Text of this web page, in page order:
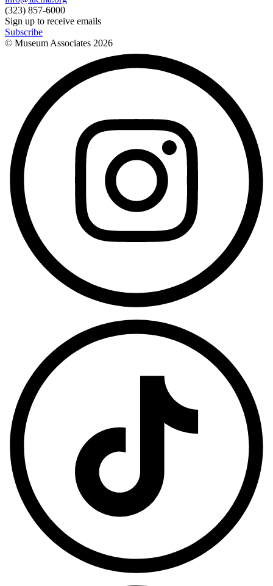
(323) 857-6000
Sign up to receive emails
Subscribe
© Museum Associates 2026